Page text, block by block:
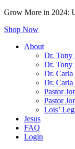
Grow More in 2024:
Shop Now
About
Dr. Tony
Dr. Tony
Dr. Carla
Dr. Carla
Pastor
Pastor
Lois’
Jesus
FAQ
Login